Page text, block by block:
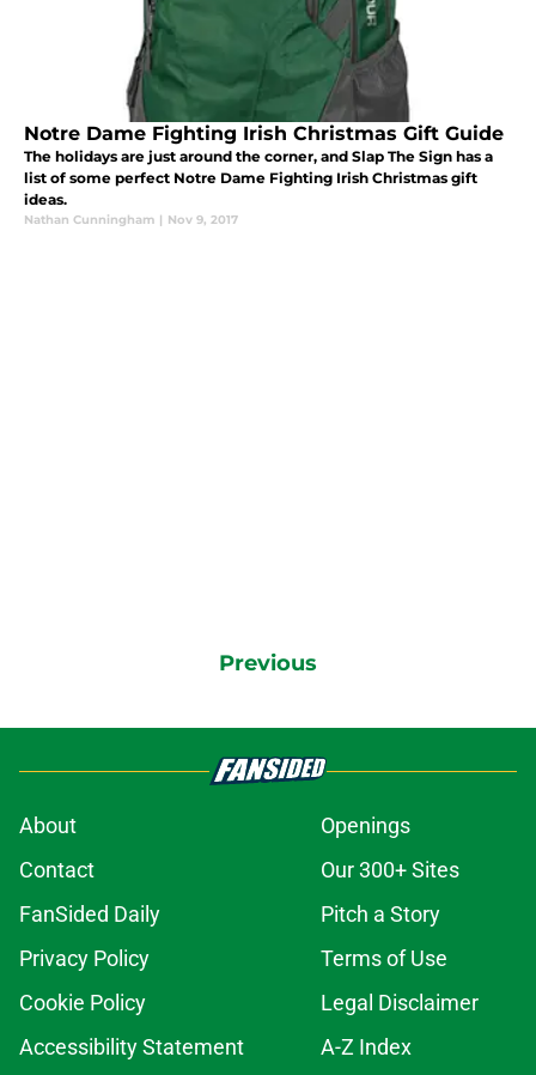
Notre Dame Fighting Irish Christmas Gift Guide
The holidays are just around the corner, and Slap The Sign has a
list of some perfect Notre Dame Fighting Irish Christmas gift
ideas.
Nathan Cunningham | Nov 9, 2017
Previous
About
Openings
Contact
Our 300+ Sites
FanSided Daily
Pitch a Story
Privacy Policy
Terms of Use
Cookie Policy
Legal Disclaimer
Accessibility Statement
A-Z Index